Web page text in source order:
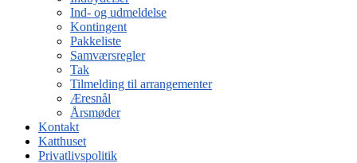
Ind- og udmeldelse
Kontingent
Pakkeliste
Samværsregler
Tak
Tilmelding til arrangementer
Æresnål
Årsmøder
Kontakt
Katthuset
Privatlivspolitik